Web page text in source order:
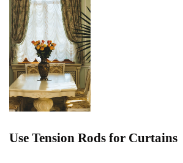
Use Tension Rods for Curtains